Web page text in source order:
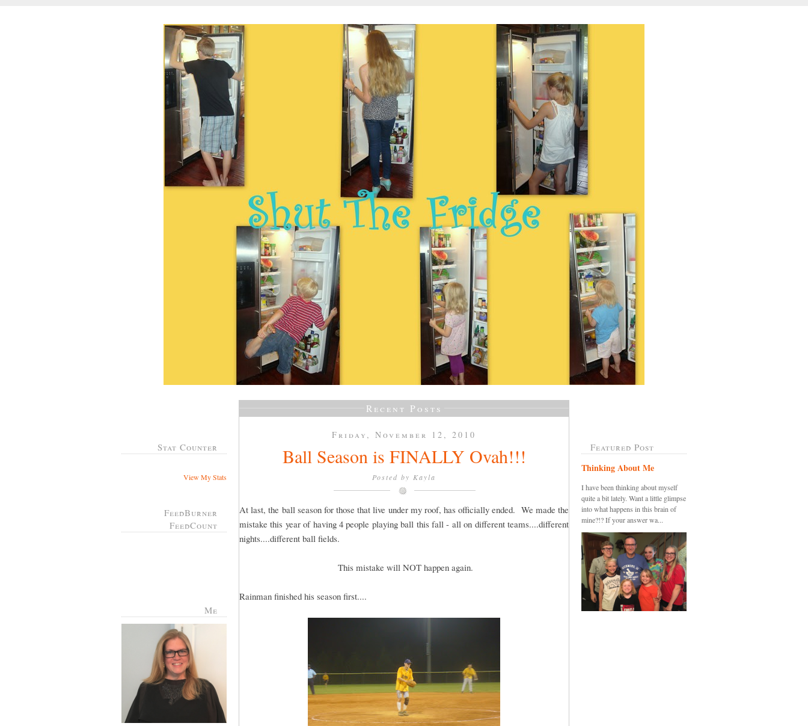
Stat Counter
View My Stats
FeedBurner
FeedCount
Me
Recent Posts
Friday, November 12, 2010
Ball Season is FINALLY Ovah!!!
Posted by Kayla
At last, the ball season for those that live under my roof, has officially ended. We made the
mistake this year of having 4 people playing ball this fall - all on different teams....different
nights....different ball fields.
This mistake will NOT happen again.
Rainman finished his season first....
Featured Post
Thinking About Me
I have been thinking about myself
quite a bit lately. Want a little glimpse
into what happens in this brain of
mine?!? If your answer wa...